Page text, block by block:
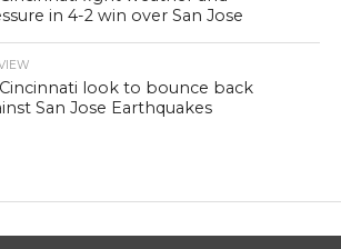
in 4-2 win over San Jose
Cincinnati look to bounce back
San Jose Earthquakes